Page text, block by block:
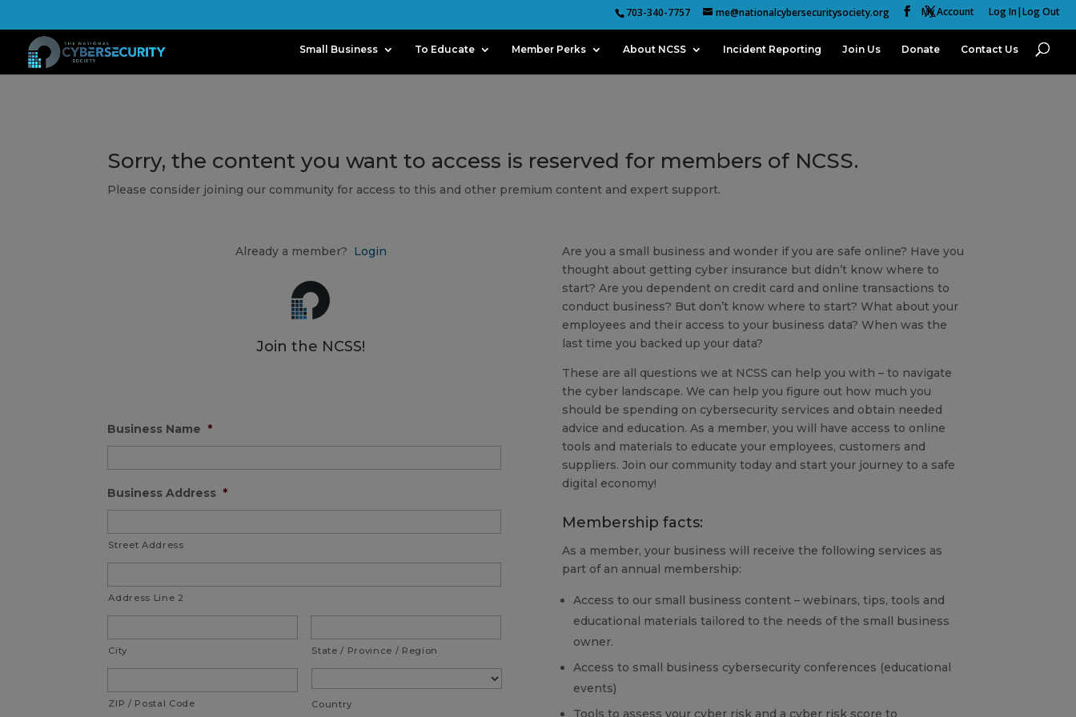
703-340-7757 me@nationalcybersecuritysociety.org My Account Log In|Log Out
Small Business To Educate Member Perks About NCSS Incident Reporting Join Us Donate Contact Us
Sorry, the content you want to access is reserved for members of NCSS.
Please consider joining our community for access to this and other premium content and expert support.
Already a member? Login
Join the NCSS!
Business Name *
Business Address *
Street Address
Address Line 2
City State / Province / Region
ZIP / Postal Code Country
Are you a small business and wonder if you are safe online? Have you
thought about getting cyber insurance but didn’t know where to
start? Are you dependent on credit card and online transactions to
conduct business? But don’t know where to start? What about your
employees and their access to your business data? When was the
last time you backed up your data?
These are all questions we at NCSS can help you with – to navigate
the cyber landscape. We can help you figure out how much you
should be spending on cybersecurity services and obtain needed
advice and education. As a member, you will have access to online
tools and materials to educate your employees, customers and
suppliers. Join our community today and start your journey to a safe
digital economy!
Membership facts:
As a member, your business will receive the following services as
part of an annual membership:
Access to our small business content – webinars, tips, tools and
educational materials tailored to the needs of the small business
owner.
Access to small business cybersecurity conferences (educational
events)
Tools to assess your cyber risk and a cyber risk score to